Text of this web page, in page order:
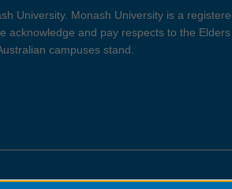
University. Monash University is a
acknowledge and pay respects to the
campuses stand.